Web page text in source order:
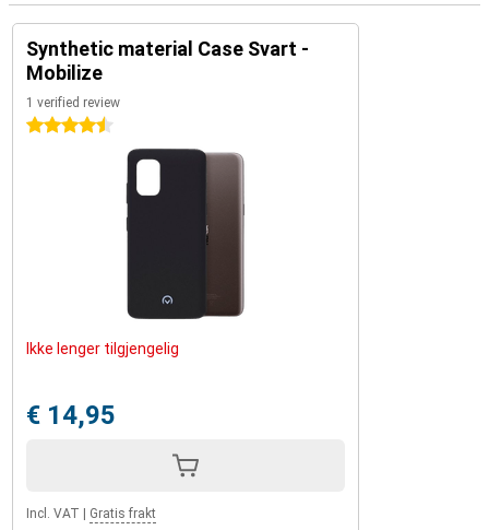
Synthetic material Case Svart -
Mobilize
1 verified review
4.5 stars
Ikke lenger tilgjengelig
€ 14,95
Incl. VAT Gratis frakt